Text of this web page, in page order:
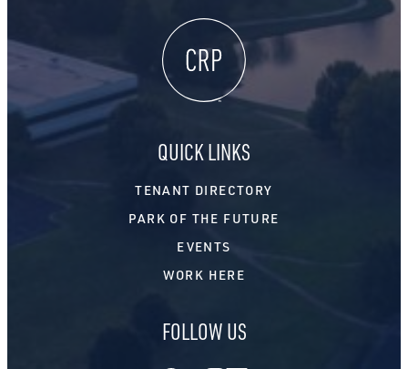
QUICK LINKS
TENANT DIRECTORY
PARK OF THE FUTURE
EVENTS
WORK HERE
FOLLOW US